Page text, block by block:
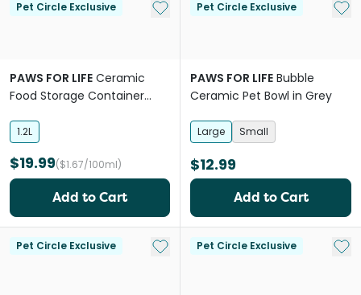
Pet Circle Exclusive Add to My List
PAWS FOR LIFE Ceramic
Food Storage Container
1.2L
$19.99($1.67/100ml)
Add to Cart
Pet Circle Exclusive Add
PAWS FOR LIFE Bubble
Ceramic Pet Bowl in Grey
Large Small
$12.99
Add to Cart
Pet Circle Exclusive Add to My ListPet Circle Exclusive Add